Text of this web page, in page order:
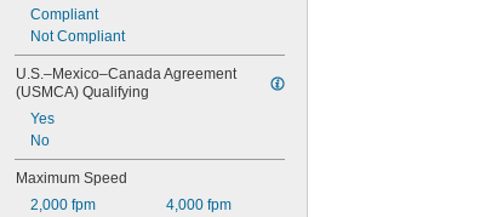
Compliant
Not Compliant
U.S.–Mexico–Canada Agreement
(USMCA) Qualifying
Yes
No
Maximum Speed
2,000 fpm
4,000 fpm